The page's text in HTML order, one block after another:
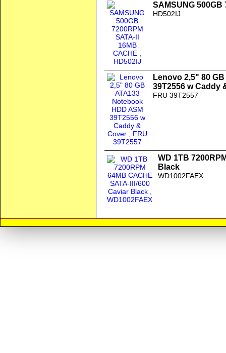
SAMSUNG 500GB
HD502IJ
Lenovo 2,5" 80
39T2556 w Caddy
FRU 39T2557
WD 1TB
Black
WD1002FAEX